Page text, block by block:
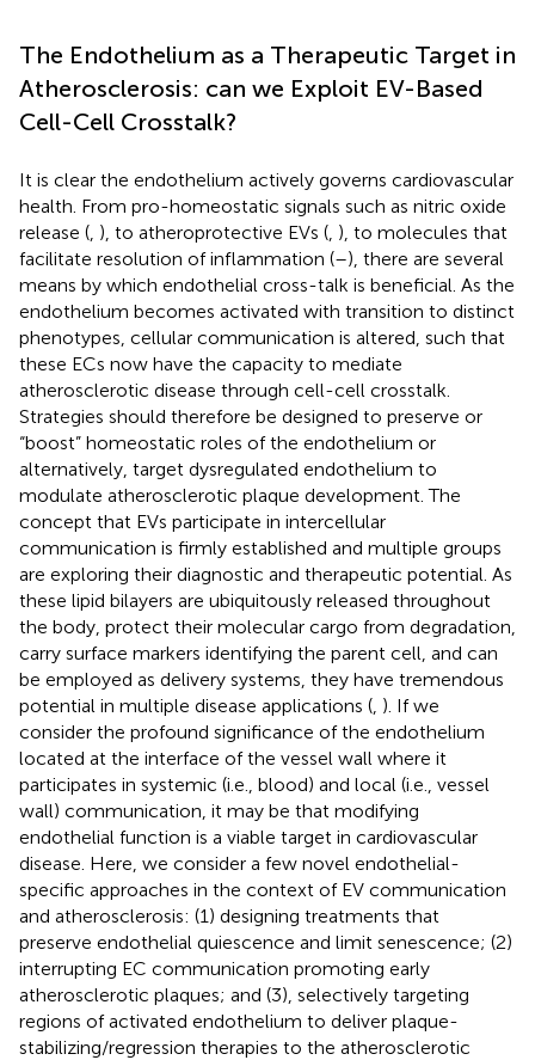
The Endothelium as a Therapeutic Target in
Atherosclerosis: can we Exploit EV-Based
Cell-Cell Crosstalk?
It is clear the endothelium actively governs cardiovascular
health. From pro-homeostatic signals such as nitric oxide
release ( ), to atheroprotective EVs ( ), to molecules that
facilitate resolution of inflammation (–), there are several
means by which endothelial cross-talk is beneficial. As the
endothelium becomes activated with transition to distinct
phenotypes, cellular communication is altered, such that
these ECs now have the capacity to mediate
atherosclerotic disease through cell-cell crosstalk.
Strategies should therefore be designed to preserve or
“boost” homeostatic roles of the endothelium or
alternatively, target dysregulated endothelium to
modulate atherosclerotic plaque development. The
concept that EVs participate in intercellular
communication is firmly established and multiple groups
are exploring their diagnostic and therapeutic potential. As
these lipid bilayers are ubiquitously released throughout
the body, protect their molecular cargo from degradation,
carry surface markers identifying the parent cell, and can
be employed as delivery systems, they have tremendous
potential in multiple disease applications ( ). If we
consider the profound significance of the endothelium
located at the interface of the vessel wall where it
participates in systemic (i.e., blood) and local (i.e., vessel
wall) communication, it may be that modifying
endothelial function is a viable target in cardiovascular
disease. Here, we consider a few novel endothelial-
specific approaches in the context of EV communication
and atherosclerosis: (1) designing treatments that
preserve endothelial quiescence and limit senescence; (2)
interrupting EC communication promoting early
atherosclerotic plaques; and (3), selectively targeting
regions of activated endothelium to deliver plaque-
stabilizing/regression therapies to the atherosclerotic